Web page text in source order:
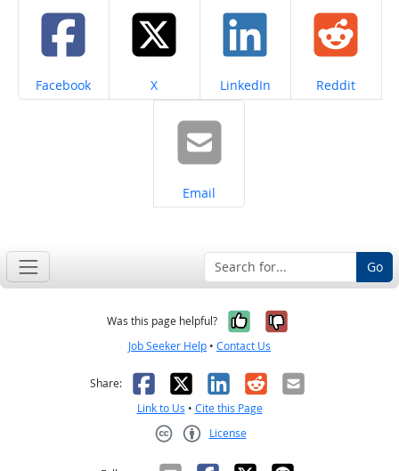
Share on
Facebook Share on
X Share on
LinkedIn Share on
Reddit
Share on
Email
Go
Was this page helpful? Yes, it was
No, it was
Job Seeker Help • Contact Us
Share: Facebook
X LinkedIn
RedditEmail
Link to Us • Cite this Page
License